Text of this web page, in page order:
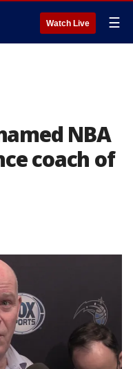
Watch Live ☰
NBA
coach of